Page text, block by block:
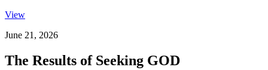
View
June 21, 2026
The Results of Seeking GOD